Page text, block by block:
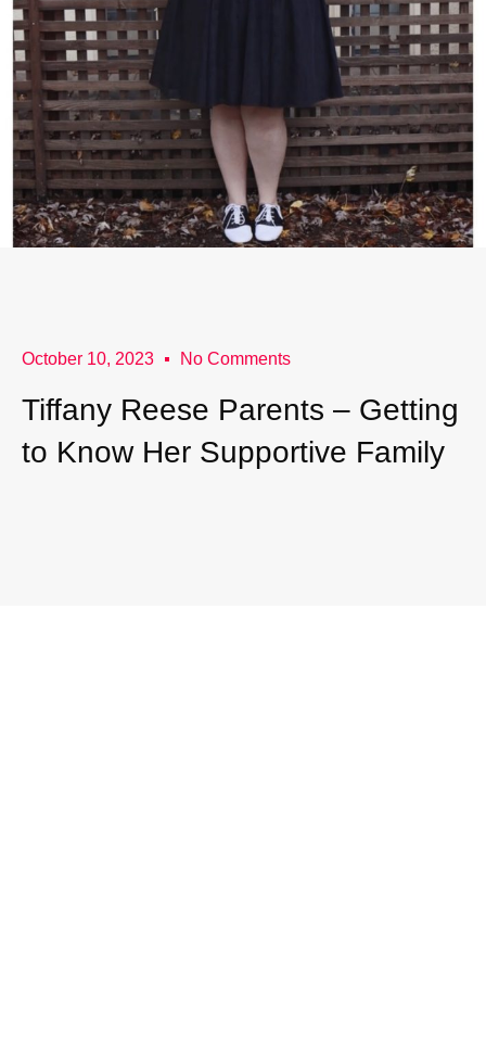
October 10, 2023 No Comments
Tiffany Reese Parents – Getting
to Know Her Supportive Family